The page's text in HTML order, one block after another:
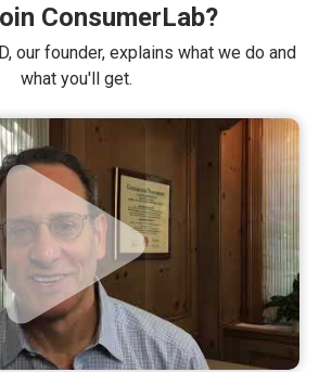
ConsumerLab?
our founder, explains what we do and
what you'll get.